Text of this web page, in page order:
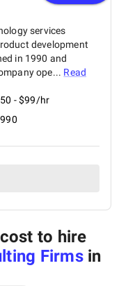
services
development
in 1990 and
ope... Read
- $99/hr
to hire
Firmsin